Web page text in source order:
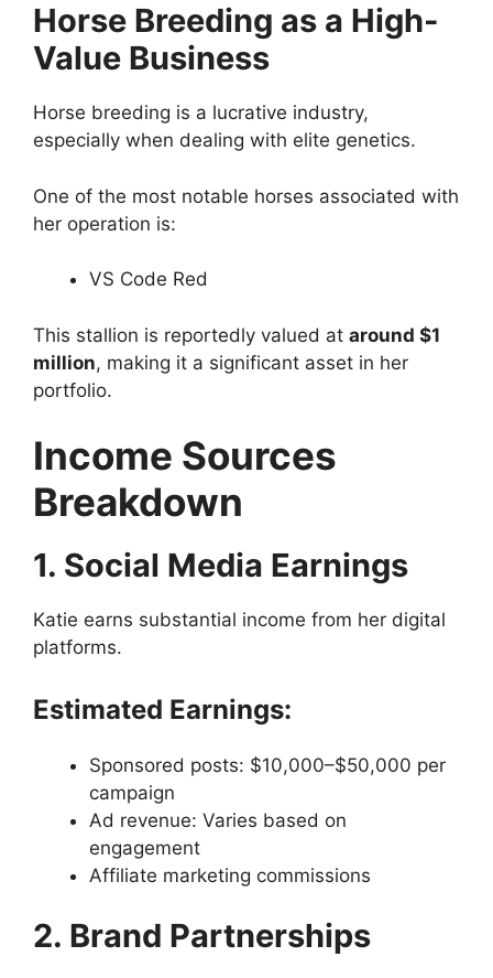
Horse Breeding as a High-
Value Business
Horse breeding is a lucrative industry,
especially when dealing with elite genetics.
One of the most notable horses associated with
her operation is:
VS Code Red
This stallion is reportedly valued at around $1
million, making it a significant asset in her
portfolio.
Income Sources
Breakdown
1. Social Media Earnings
Katie earns substantial income from her digital
platforms.
Estimated Earnings:
Sponsored posts: $10,000–$50,000 per
campaign
Ad revenue: Varies based on
engagement
Affiliate marketing commissions
2. Brand Partnerships